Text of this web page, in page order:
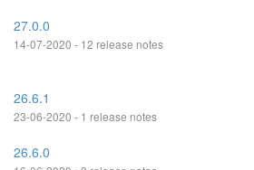
27.0.0
14-07-2020 - 12 release notes
26.6.1
23-06-2020 - 1 release notes
26.6.0